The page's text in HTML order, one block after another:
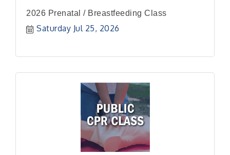
2026 Prenatal / Breastfeeding Class
Saturday Jul 25, 2026